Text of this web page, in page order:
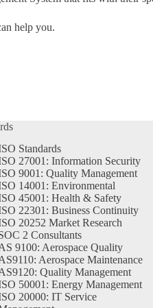
help you.
Standards
27001: Information Security
9001: Quality Management
14001: Environmental
45001: Health & Safety
22301: Business Continuity
20252 Market Research
2 Consultants
9100: Aerospace Quality
Aerospace Maintenance
Quality Management
50001: Energy Management
20000: IT Service